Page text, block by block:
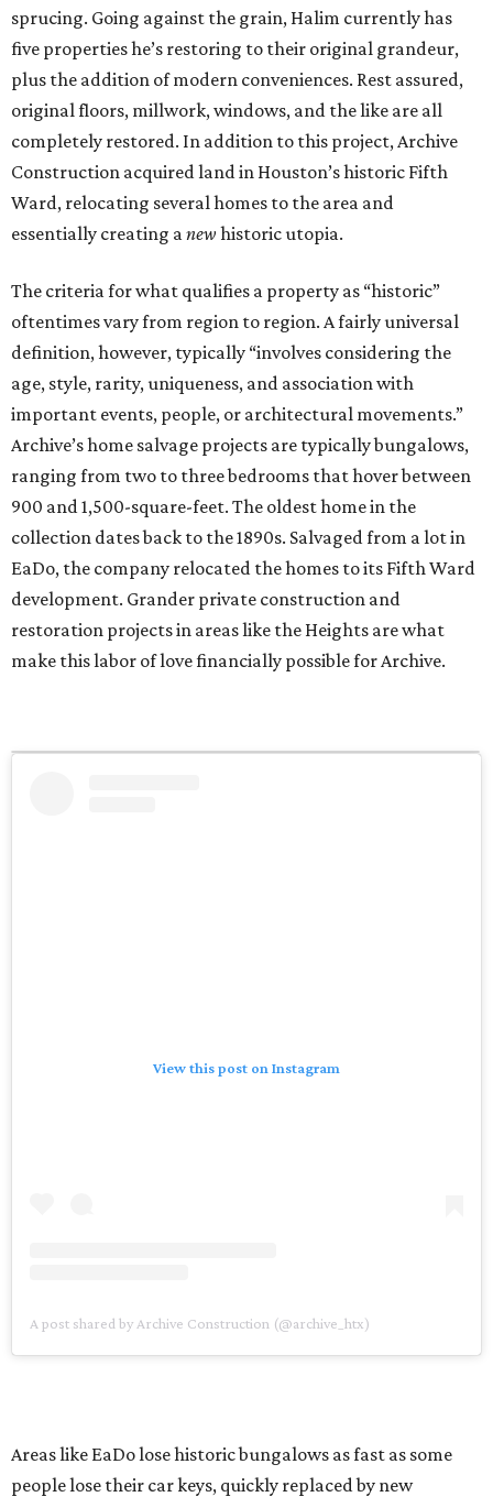
sprucing. Going against the grain, Halim currently has
five properties he’s restoring to their original grandeur,
plus the addition of modern conveniences. Rest assured,
original floors, millwork, windows, and the like are all
completely restored. In addition to this project, Archive
Construction acquired land in Houston’s historic Fifth
Ward, relocating several homes to the area and
essentially creating a new historic utopia.
The criteria for what qualifies a property as “historic”
oftentimes vary from region to region. A fairly universal
definition, however, typically “involves considering the
age, style, rarity, uniqueness, and association with
important events, people, or architectural movements.”
Archive’s home salvage projects are typically bungalows,
ranging from two to three bedrooms that hover between
900 and 1,500-square-feet. The oldest home in the
collection dates back to the 1890s. Salvaged from a lot in
EaDo, the company relocated the homes to its Fifth Ward
development. Grander private construction and
restoration projects in areas like the Heights are what
make this labor of love financially possible for Archive.
View this post on Instagram
A post shared by Archive Construction (@archive_htx)
Areas like EaDo lose historic bungalows as fast as some
people lose their car keys, quickly replaced by new